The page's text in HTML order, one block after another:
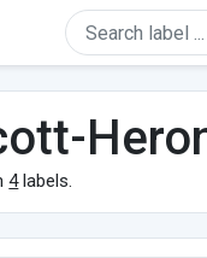
4labels.